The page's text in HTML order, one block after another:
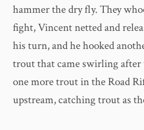
hammer the dry fly. They
fight, Vincent netted and
his turn, and he hooked
trout that came swirling after
one more trout in the Road
upstream, catching trout as